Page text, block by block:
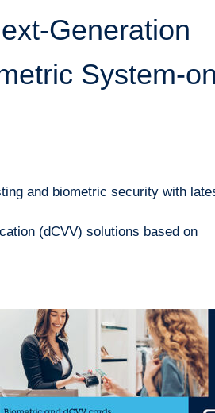
Generation
System-
and biometric security with
(dCVV) solutions based on